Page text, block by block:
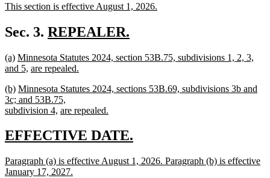
begin
end
new
begin
This section is effective August 1, 2026.
text
end
Sec. 3. new
begin
REPEALER.
text
new
text
(a) new
text
new
text
Minnesota Statutes 2024, section 53B.75, subdivisions 1, 2, 3,
and 5, new
end
new
begin
are repealed.
text
end
new
text
begin
(b) new
text
end
new
text
begin
Minnesota Statutes 2024, sections 53B.69, subdivisions 3b and
3c; and 53B.75,
subdivision 4, new
end
new
begin
are repealed.
text
end
new
begin
EFFECTIVE DATE.
end
new
text
Paragraph (a) is effective August 1, 2026. Paragraph (b) is effective
January 17, 2027.